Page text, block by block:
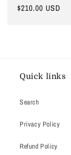
Regular
$210.00 USD
Quick links
Search
Privacy Policy
Refund Policy